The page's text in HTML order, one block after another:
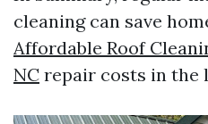
cleaning can save
Affordable Roof
NC repair costs in the